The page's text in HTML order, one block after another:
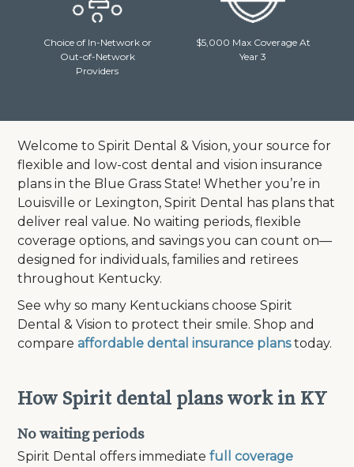
Choice of In-Network or
Out-of-Network
Providers
$5,000 Max Coverage At
Year 3
Welcome to Spirit Dental & Vision, your source for
flexible and low-cost dental and vision insurance
plans in the Blue Grass State!Whether you’re in
Louisville or Lexington, Spirit Dental has plans that
deliver real value. No waiting periods, flexible
coverage options, and savings you can count on—
designed for individuals, families and retirees
throughout Kentucky.
See why so many Kentuckians choose Spirit
Dental & Vision to protect their smile. Shop and
compareaffordable dental insurance planstoday.
How Spirit dental plans work in KY
No waiting periods
Spirit Dental offers immediatefull coverage